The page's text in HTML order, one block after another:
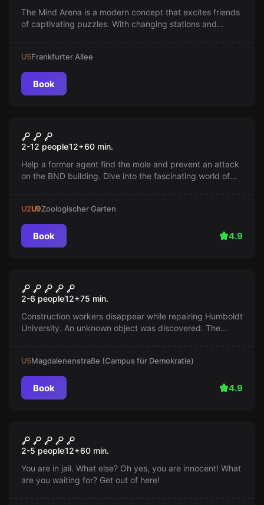
The Mind Arena is a modern concept that excites friends
of captivating puzzles. With changing stations and
U5Frankfurter Allee
Book
Secret Service
2-12 people12+60 min.
Help a former agent find the mole and prevent an attack
on the BND building. Dive into the fascinating world of
U2U9Zoologischer Garten
Book 4.9
The Lost Treasure
2-6 people12+75 min.
Construction workers disappear while repairing Humboldt
University. An unknown object was discovered. The
U5Magdalenenstraße (Campus für Demokratie)
Book 4.9
Prison
2-5 people12+60 min.
You are in jail. What else? Oh yes, you are innocent! What
are you waiting for? Get out of here!